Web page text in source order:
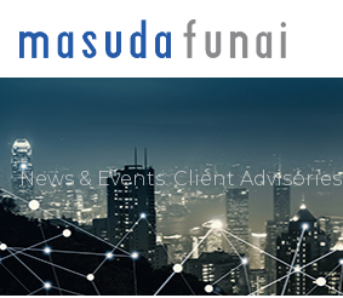
News & Events: Client Advisories